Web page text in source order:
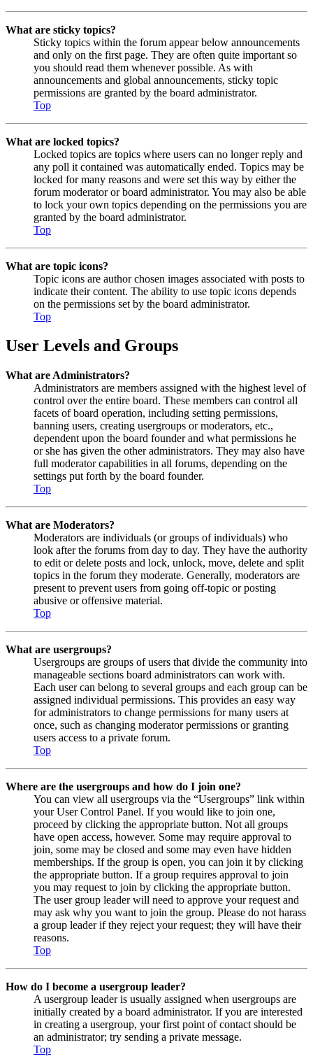
What are sticky topics?
Sticky topics within the forum appear below announcements
and only on the first page. They are often quite important so
you should read them whenever possible. As with
announcements and global announcements, sticky topic
permissions are granted by the board administrator.
Top
What are locked topics?
Locked topics are topics where users can no longer reply and
any poll it contained was automatically ended. Topics may be
locked for many reasons and were set this way by either the
forum moderator or board administrator. You may also be able
to lock your own topics depending on the permissions you are
granted by the board administrator.
Top
What are topic icons?
Topic icons are author chosen images associated with posts to
indicate their content. The ability to use topic icons depends
on the permissions set by the board administrator.
Top
User Levels and Groups
What are Administrators?
Administrators are members assigned with the highest level of
control over the entire board. These members can control all
facets of board operation, including setting permissions,
banning users, creating usergroups or moderators, etc.,
dependent upon the board founder and what permissions he
or she has given the other administrators. They may also have
full moderator capabilities in all forums, depending on the
settings put forth by the board founder.
Top
What are Moderators?
Moderators are individuals (or groups of individuals) who
look after the forums from day to day. They have the authority
to edit or delete posts and lock, unlock, move, delete and split
topics in the forum they moderate. Generally, moderators are
present to prevent users from going off-topic or posting
abusive or offensive material.
Top
What are usergroups?
Usergroups are groups of users that divide the community into
manageable sections board administrators can work with.
Each user can belong to several groups and each group can be
assigned individual permissions. This provides an easy way
for administrators to change permissions for many users at
once, such as changing moderator permissions or granting
users access to a private forum.
Top
Where are the usergroups and how do I join one?
You can view all usergroups via the “Usergroups” link within
your User Control Panel. If you would like to join one,
proceed by clicking the appropriate button. Not all groups
have open access, however. Some may require approval to
join, some may be closed and some may even have hidden
memberships. If the group is open, you can join it by clicking
the appropriate button. If a group requires approval to join
you may request to join by clicking the appropriate button.
The user group leader will need to approve your request and
may ask why you want to join the group. Please do not harass
a group leader if they reject your request; they will have their
reasons.
Top
How do I become a usergroup leader?
A usergroup leader is usually assigned when usergroups are
initially created by a board administrator. If you are interested
in creating a usergroup, your first point of contact should be
an administrator; try sending a private message.
Top